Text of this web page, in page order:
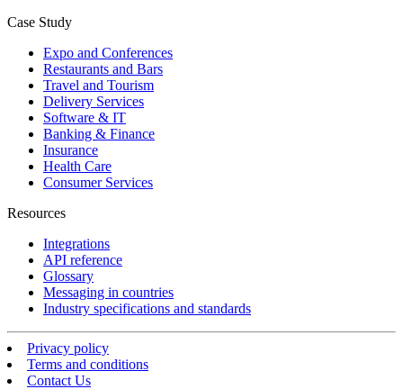
Case Study
Expo and Conferences
Restaurants and Bars
Travel and Tourism
Delivery Services
Software & IT
Banking & Finance
Insurance
Health Care
Consumer Services
Resources
Integrations
API reference
Glossary
Messaging in countries
Industry specifications and standards
Privacy policy
Terms and conditions
Contact Us